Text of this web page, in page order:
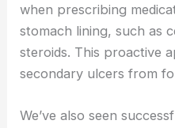
when prescribing
stomach lining, such as
steroids. This proactive
secondary ulcers from
We’ve also seen